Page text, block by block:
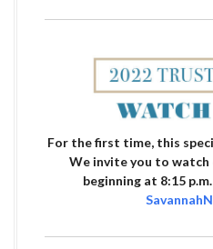
For the first time, this
We invite you to watch
beginning at 8:15